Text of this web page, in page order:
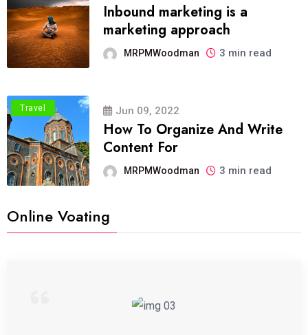
Inbound marketing is a
marketing approach
MRPMWoodman 3 min read
Travel Jun 09, 2022
How To Organize And Write
Content For
MRPMWoodman 3 min read
Online Voating